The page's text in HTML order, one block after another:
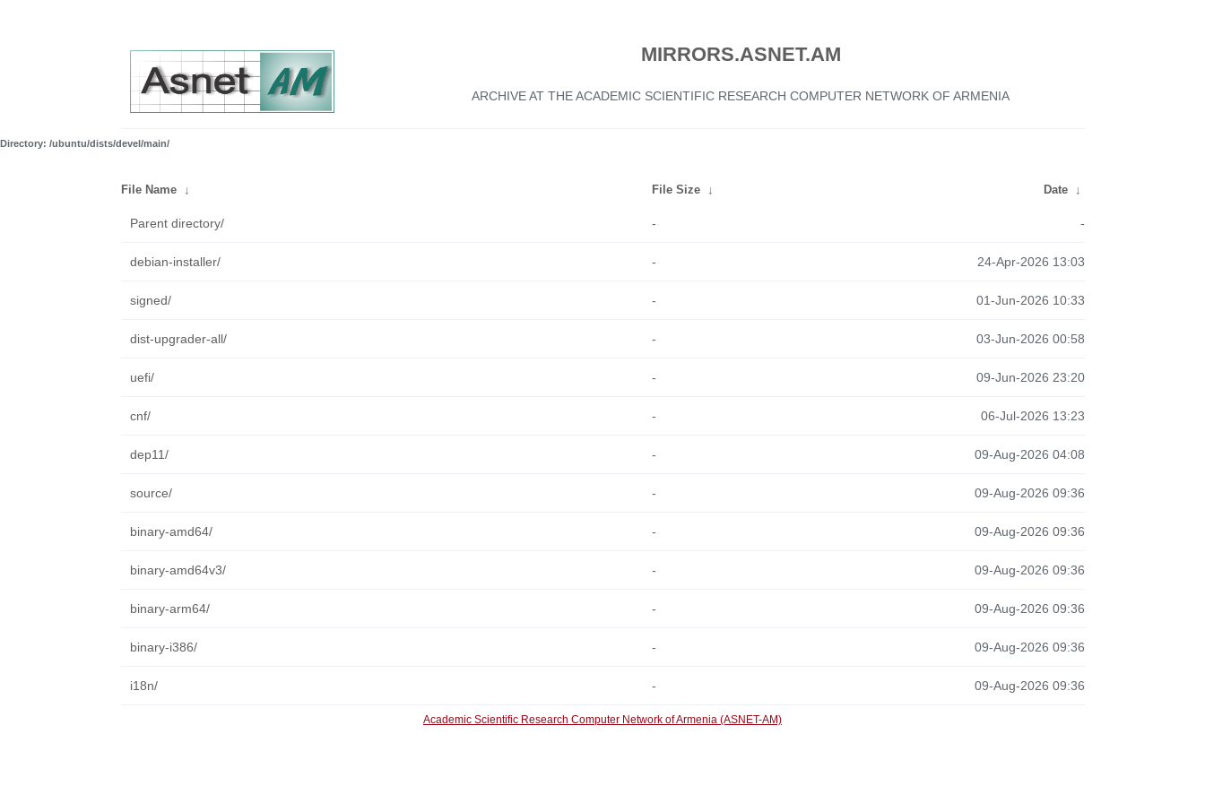
MIRRORS.ASNET.AM
ARCHIVE AT THE ACADEMIC SCIENTIFIC RESEARCH COMPUTER NETWORK OF ARMENIA
Directory: /ubuntu/dists/devel/main/
File Name ↓ File Size ↓ Date ↓
Parent directory/ - -
debian-installer/ - 24-Apr-2026 13:03
signed/ - 01-Jun-2026 10:33
dist-upgrader-all/ - 03-Jun-2026 00:58
uefi/ - 09-Jun-2026 23:20
cnf/ - 06-Jul-2026 13:23
dep11/ - 09-Aug-2026 04:08
source/ - 09-Aug-2026 09:36
binary-amd64/ - 09-Aug-2026 09:36
binary-amd64v3/ - 09-Aug-2026 09:36
binary-arm64/ - 09-Aug-2026 09:36
binary-i386/ - 09-Aug-2026 09:36
i18n/ - 09-Aug-2026 09:36
Academic Scientific Research Computer Network of Armenia (ASNET-AM)